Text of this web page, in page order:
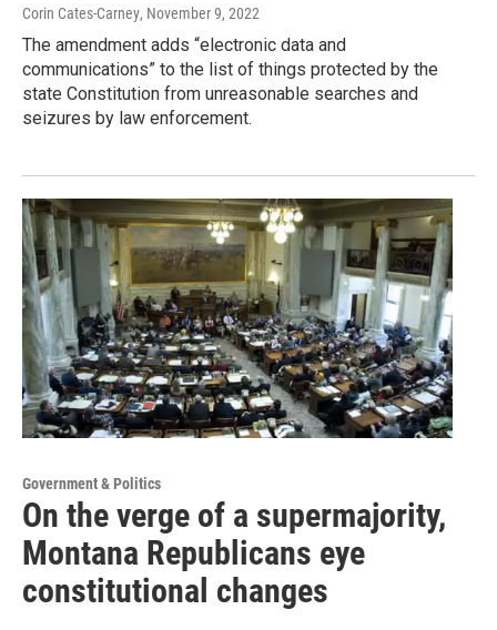
Corin Cates-Carney, November 9, 2022
The amendment adds “electronic data and
communications” to the list of things protected by the
state Constitution from unreasonable searches and
seizures by law enforcement.
Government & Politics
On the verge of a supermajority,
Montana Republicans eye
constitutional changes